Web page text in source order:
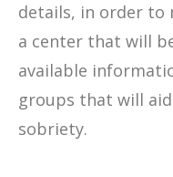
details, in order to
a center that will
available
groups that will
sobriety.